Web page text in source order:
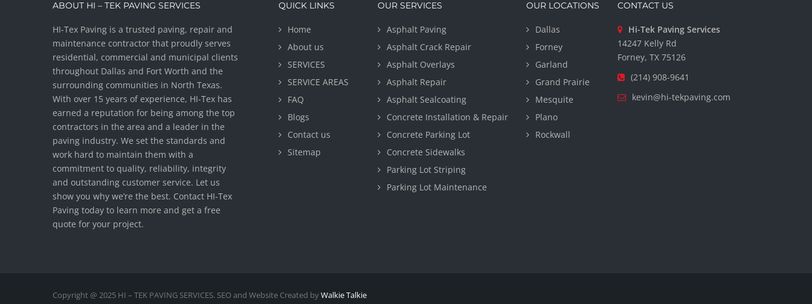
ABOUT HI – TEK PAVING SERVICES
HI-Tex Paving is a trusted paving, repair and
maintenance contractor that proudly serves
residential, commercial and municipal clients
throughout Dallas and Fort Worth and the
surrounding communities in North Texas.
With over 15 years of experience, HI-Tex has
earned a reputation for being among the top
contractors in the area and a leader in the
paving industry. We set the standards and
work hard to maintain them with a
commitment to quality, reliability, integrity
and outstanding customer service. Let us
show you why we’re the best. Contact HI-Tex
Paving today to learn more and get a free
quote for your project.
QUICK LINKS
Home
About us
SERVICES
SERVICE AREAS
FAQ
Blogs
Contact us
Sitemap
OUR SERVICES
Asphalt Paving
Asphalt Crack Repair
Asphalt Overlays
Asphalt Repair
Asphalt Sealcoating
Concrete Installation & Repair
Concrete Parking Lot
Concrete Sidewalks
Parking Lot Striping
Parking Lot Maintenance
OUR LOCATIONS
Dallas
Forney
Garland
Grand Prairie
Mesquite
Plano
Rockwall
CONTACT US
Hi-Tek Paving Services
14247 Kelly Rd
Forney, TX 75126
(214) 908-9641
kevin@hi-tekpaving.com
Copyright @ 2025 HI – TEK PAVING SERVICES. SEO and Website Created byWalkie Talkie